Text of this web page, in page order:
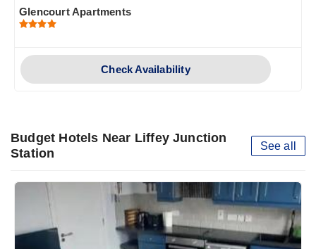
Glencourt Apartments
Check Availability
Budget Hotels Near Liffey Junction
Station
See all